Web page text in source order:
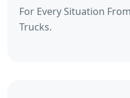
For Every Situation
Trucks.